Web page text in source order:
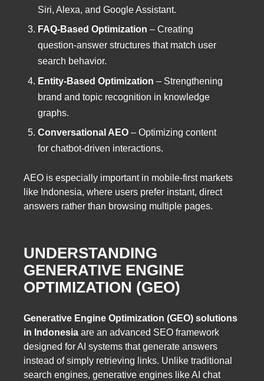
Siri, Alexa, and Google Assistant.
FAQ-Based Optimization – Creating
question-answer structures that match user
search behavior.
Entity-Based Optimization – Strengthening
brand and topic recognition in knowledge
graphs.
Conversational AEO – Optimizing content
for chatbot-driven interactions.
AEO is especially important in mobile-first markets
like Indonesia, where users prefer instant, direct
answers rather than browsing multiple pages.
UNDERSTANDING
GENERATIVE ENGINE
OPTIMIZATION (GEO)
Generative Engine Optimization (GEO) solutions
in Indonesia are an advanced SEO framework
designed for AI systems that generate answers
instead of simply retrieving links. Unlike traditional
search engines, generative engines like AI chat